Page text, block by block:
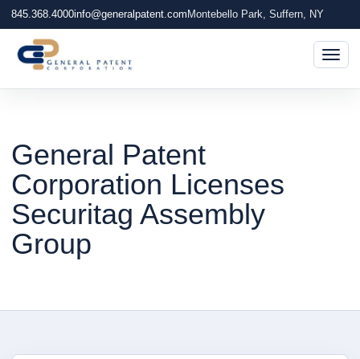
845.368.4000info@generalpatent.com Montebello Park, Suffern, NY
General Patent
Corporation Licenses
Securitag Assembly
Group